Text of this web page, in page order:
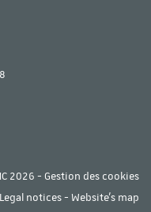
2026 - Gestion des cookies
Legal notices- Website's map